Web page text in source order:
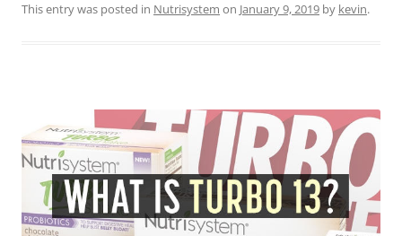
This entry was posted in Nutrisystem on January 9, 2019 by kevin.